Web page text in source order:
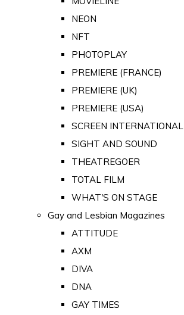
NEON
NFT
PHOTOPLAY
PREMIERE (FRANCE)
PREMIERE (UK)
PREMIERE (USA)
SCREEN INTERNATIONAL
SIGHT AND SOUND
THEATREGOER
TOTAL FILM
WHAT'S ON STAGE
Gay and Lesbian Magazines
ATTITUDE
AXM
DIVA
DNA
GAY TIMES